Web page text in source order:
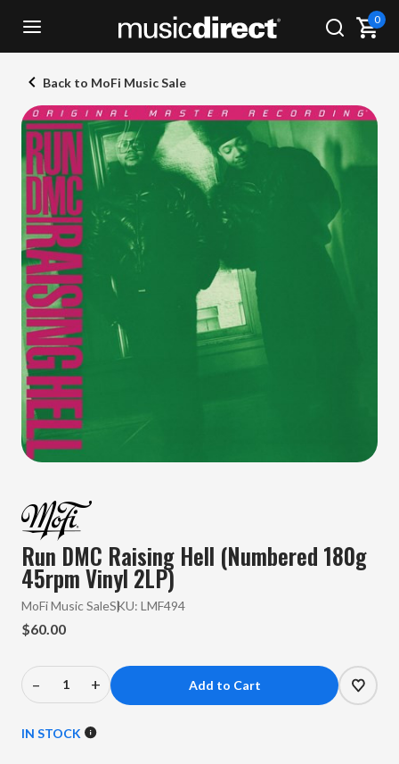
0
Back to MoFi Music Sale
Run DMC Raising Hell (Numbered 180g
45rpm Vinyl 2LP)
MoFi Music SaleSKU: LMF494
$60.00
Decrease
of
–
Increase
of
+
IN STOCK